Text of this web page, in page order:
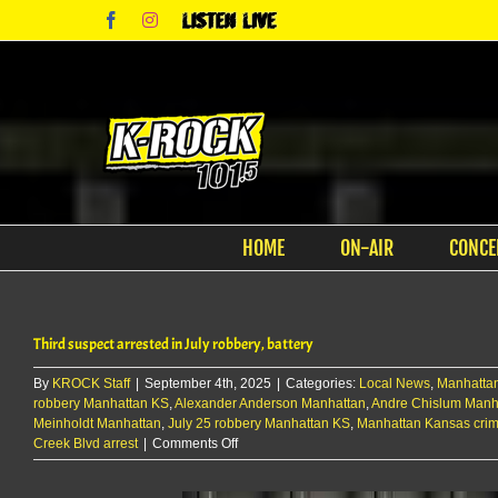
FacebookInstagram
Listen
Live
HOME ON-AIR
Third suspect arrested in July robbery, battery
By KROCK Staff September 4th, 2025 Categories: Local News,
robbery Manhattan KS,Alexander Anderson Manhattan,Andre Chislum
Meinholdt Manhattan, July 25 robbery Manhattan KS, Manhattan Kansas
Creek Blvd arrest
Comments Offon
Third